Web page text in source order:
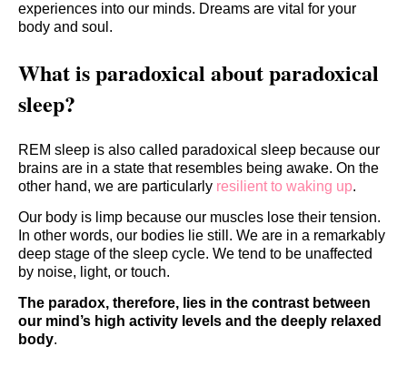
experiences into our minds. Dreams are vital for your
body and soul.
What is paradoxical about paradoxical
sleep?
REM sleep is also called paradoxical sleep because our
brains are in a state that resembles being awake. On the
other hand, we are particularly resilient to waking up.
Our body is limp because our muscles lose their tension.
In other words, our bodies lie still. We are in a remarkably
deep stage of the sleep cycle. We tend to be unaffected
by noise, light, or touch.
The paradox, therefore, lies in the contrast between
our mind’s high activity levels and the deeply relaxed
body.